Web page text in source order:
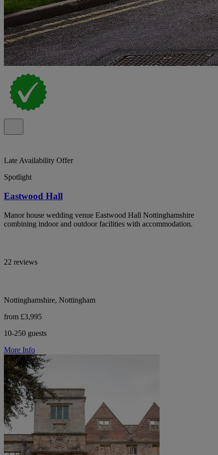
Late Availability Offer
Spotlight
Eastwood Hall
Manor house wedding venue Eastwood Hall Nottinghamshire
combining indoor and outdoor facilities with accommodation.
22 reviews
Nottinghamshire, Nottingham
from £3,995
10-250 guests
More Info